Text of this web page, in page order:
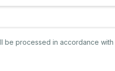
be processed in accordance with